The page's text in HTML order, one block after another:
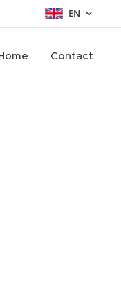
EN
Contact